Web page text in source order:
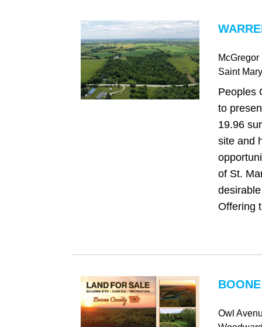
McGregor
Saint
Peoples
to
19.96
site and
of St.
Offering
Owl